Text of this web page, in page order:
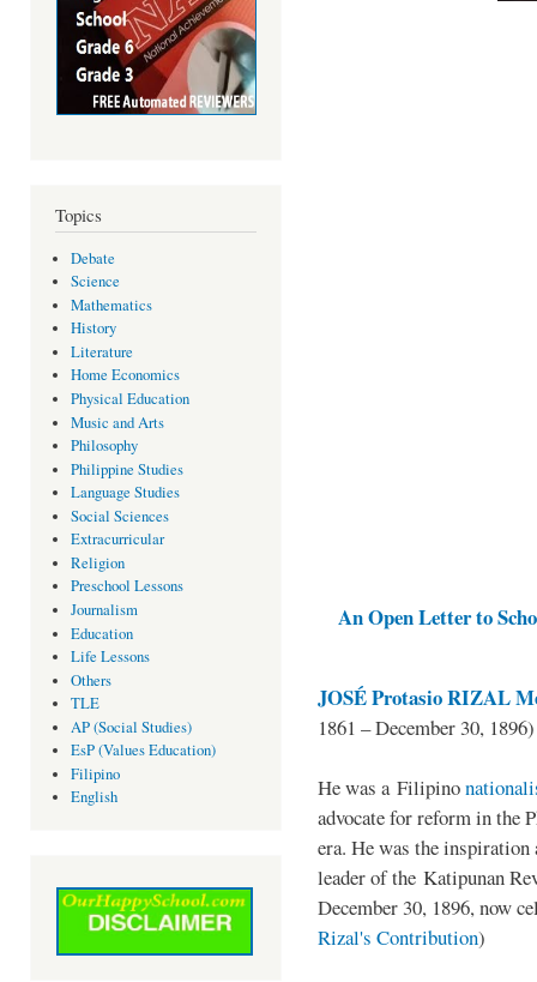
Topics
Debate
Science
Mathematics
History
Literature
Home Economics
Physical Education
Music and Arts
Philosophy
Philippine Studies
Language Studies
Social Sciences
Extracurricular
Religion
Preschool Lessons
Journalism
Education
Life Lessons
Others
TLE
AP (Social Studies)
EsP (Values Education)
Filipino
English
An Open Letter to
JOSÉ Protasio RIZAL
1861 – December 30, 1896)
He was a Filipino
advocate for reform in the
era. He was the
leader of the Katipunan
December 30, 1896, now
Rizal's Contribution)